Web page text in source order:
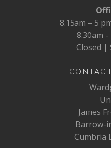
8.15am – 5
8.30am
Closed |
James
Barrow-
Cumbria